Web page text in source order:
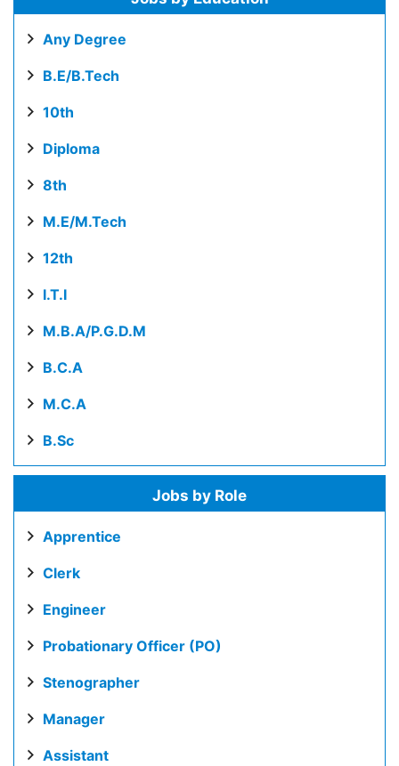
Any Degree
B.E/B.Tech
10th
Diploma
8th
M.E/M.Tech
12th
I.T.I
M.B.A/P.G.D.M
B.C.A
M.C.A
B.Sc
Jobs by Role
Apprentice
Clerk
Engineer
Probationary Officer (PO)
Stenographer
Manager
Assistant